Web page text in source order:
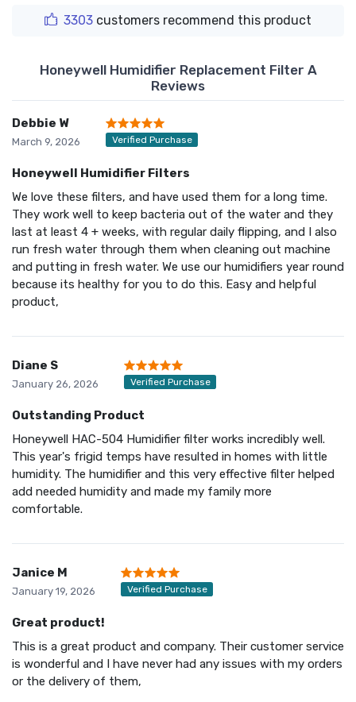
3303 customers recommend this product
Honeywell Humidifier Replacement Filter A
Reviews
Debbie W
March 9, 2026 Verified Purchase
Honeywell Humidifier Filters
We love these filters, and have used them for a long time.
They work well to keep bacteria out of the water and they
last at least 4 + weeks, with regular daily flipping, and I also
run fresh water through them when cleaning out machine
and putting in fresh water. We use our humidifiers year round
because its healthy for you to do this. Easy and helpful
product,
Diane S
January 26, 2026 Verified Purchase
Outstanding Product
Honeywell HAC-504 Humidifier filter works incredibly well.
This year's frigid temps have resulted in homes with little
humidity. The humidifier and this very effective filter helped
add needed humidity and made my family more
comfortable.
Janice M
January 19, 2026 Verified Purchase
Great product!
This is a great product and company. Their customer service
is wonderful and I have never had any issues with my orders
or the delivery of them,